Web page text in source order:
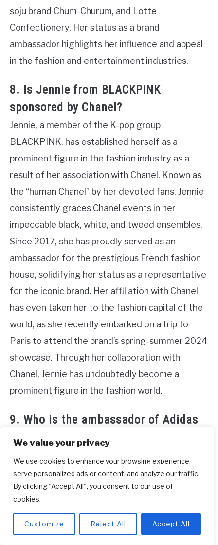
We value your privacy
We use cookies to enhance your browsing experience,
serve personalized ads or content, and analyze our traffic.
By clicking "Accept All", you consent to our use of
cookies.
Customize Reject All Accept All
soju brand Chum-Churum, and Lotte
Confectionery. Her status as a brand
ambassador highlights her influence and appeal
in the fashion and entertainment industries.
8. Is Jennie from BLACKPINK
sponsored by Chanel?
Jennie, a member of the K-pop group
BLACKPINK, has established herself as a
prominent figure in the fashion industry as a
result of her association with Chanel. Known as
the “human Chanel” by her devoted fans, Jennie
consistently graces Chanel events in her
impeccable black, white, and tweed ensembles.
Since 2017, she has proudly served as an
ambassador for the prestigious French fashion
house, solidifying her status as a representative
for the iconic brand. Her affiliation with Chanel
has even taken her to the fashion capital of the
world, as she recently embarked on a trip to
Paris to attend the brand’s spring-summer 2024
showcase. Through her collaboration with
Chanel, Jennie has undoubtedly become a
prominent figure in the fashion world.
9. Who is the ambassador of Adidas
in Blackpink?
has been a prominent ambassador for Adidas,
showcasing their confidence and style in the
brand’s fashionable athleisure wear. Beginning in
2020, Blackpink collaborated with Adidas for
their ‘Change Is a Team Sport’ campaign, where